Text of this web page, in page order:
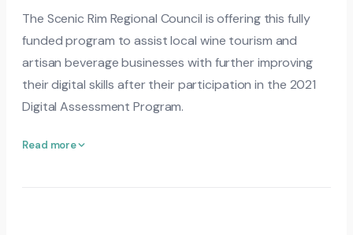
The Scenic Rim Regional Council is offering this fully
funded program to assist local wine tourism and
artisan beverage businesses with further improving
their digital skills after their participation in the 2021
Digital Assessment Program.
Read more